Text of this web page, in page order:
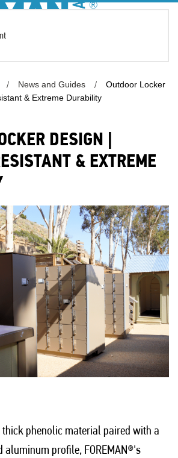
News and Guides
Outdoor Locker
& Extreme Durability
DESIGN |
& EXTREME
phenolic material paired with a
profile, FOREMAN®'s